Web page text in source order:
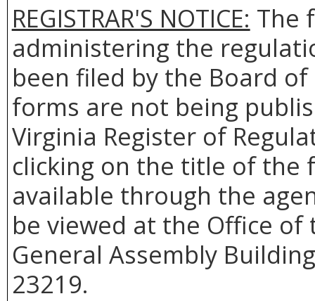
REGISTRAR'S NOTICE: The
administering the
been filed by the Board
forms are not being
Virginia Register of
clicking on the title of the
available through the
be viewed at the Office
General Assembly
23219.